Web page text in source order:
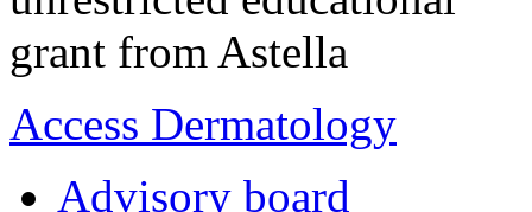
Access Dermatology
Advisory board